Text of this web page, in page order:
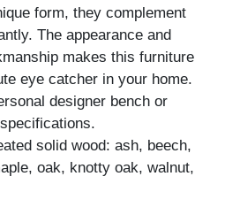
form, they complement
The appearance and
makes this furniture
eye catcher in your home.
designer bench or
solid wood: ash, beech,
oak, knotty oak, walnut,